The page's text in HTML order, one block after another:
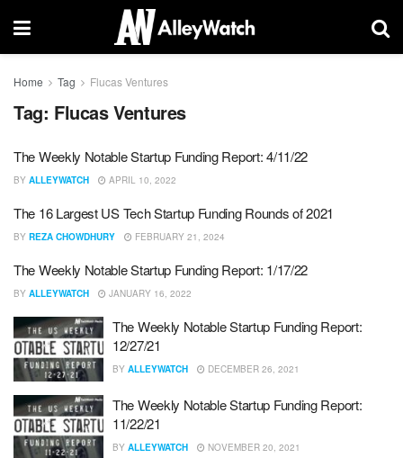
Home Tag Flucas Ventures
Tag: Flucas Ventures
The Weekly Notable Startup Funding Report: 4/11/22
BY ALLEYWATCH APRIL 10, 2022
The 16 Largest US Tech Startup Funding Rounds of 2021
BY REZA CHOWDHURY FEBRUARY 21, 2024
The Weekly Notable Startup Funding Report: 1/17/22
BY ALLEYWATCH JANUARY 16, 2022
The Weekly Notable Startup Funding Report:
12/27/21
BY ALLEYWATCH DECEMBER 26, 2021
The Weekly Notable Startup Funding Report:
11/22/21
BY ALLEYWATCH NOVEMBER 20, 2021